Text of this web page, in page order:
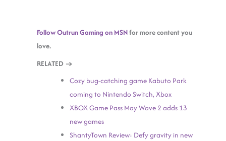
Follow Outrun Gaming on MSNfor more content you
love.
RELATED →
Cozy bug-catching game Kabuto Park
coming to Nintendo Switch, Xbox
XBOX Game Pass May Wave 2 adds 13
new games
ShantyTown Review: Defy gravity in new